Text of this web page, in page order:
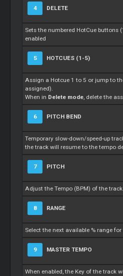
4 DELETE
Sets the numbered HotCue buttons
enabled
5 HOTCUES (1-5)
Assign a Hotcue 1 to 5 or jump to
assigned).
When in Delete mode, delete the
6 PITCH BEND
Temporary slow-down/speed-up
the track will resume to the tempo
7 PITCH
Adjust the Tempo (BPM) of the track.
8 RANGE
Select the next available % range
9 MASTER TEMPO
When enabled, the Key of the track